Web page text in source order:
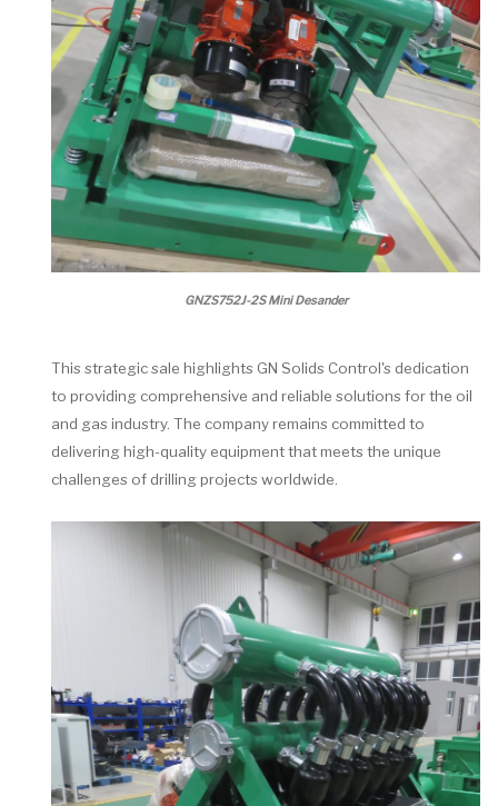
GNZS752J-2S Mini Desander
This strategic sale highlights GN Solids Control's dedication
to providing comprehensive and reliable solutions for the oil
and gas industry. The company remains committed to
delivering high-quality equipment that meets the unique
challenges of drilling projects worldwide.